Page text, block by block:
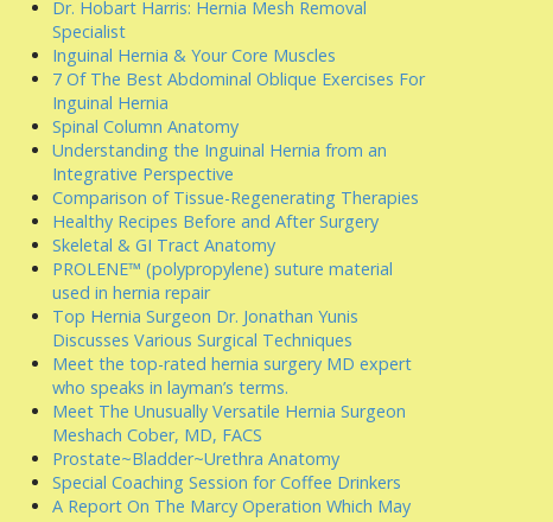
Dr. Hobart Harris: Hernia Mesh Removal
Specialist
Inguinal Hernia & Your Core Muscles
7 Of The Best Abdominal Oblique Exercises For
Inguinal Hernia
Spinal Column Anatomy
Understanding the Inguinal Hernia from an
Integrative Perspective
Comparison of Tissue-Regenerating Therapies
Healthy Recipes Before and After Surgery
Skeletal & GI Tract Anatomy
PROLENE™ (polypropylene) suture material
used in hernia repair
Top Hernia Surgeon Dr. Jonathan Yunis
Discusses Various Surgical Techniques
Meet the top-rated hernia surgery MD expert
who speaks in layman’s terms.
Meet The Unusually Versatile Hernia Surgeon
Meshach Cober, MD, FACS
Prostate~Bladder~Urethra Anatomy
Special Coaching Session for Coffee Drinkers
A Report On The Marcy Operation Which May